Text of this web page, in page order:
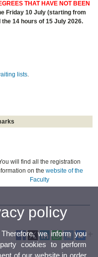
THAT HAVE NOT BEEN
Friday 10 July (starting from
14 hours of 15 July 2026.
lists.
will find all the registration
on thewebsite of the
Faculty
policy
we inform you
cookies to perform
of our website in order